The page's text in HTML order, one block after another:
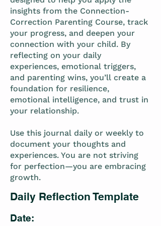
insights from the Connection-
Correction Parenting Course, track
your progress, and deepen your
connection with your child. By
reflecting on your daily
experiences, emotional triggers,
and parenting wins, you’ll create a
foundation for resilience,
emotional intelligence, and trust in
your relationship.
Use this journal daily or weekly to
document your thoughts and
experiences. You are not striving
for perfection—you are embracing
growth.
Daily Reflection Template
Date: